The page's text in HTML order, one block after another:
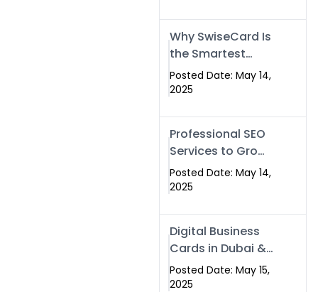
Why SwiseCard Is
the Smartest
Way to Network
in 2025
Posted Date: May 14,
2025
Professional SEO
Services to Grow
Your Digital
Identity |
Posted Date: May 14,
2025
Digital Business
Cards in Dubai &
Pakistan: The
Future of Smart
Posted Date: May 15,
2025